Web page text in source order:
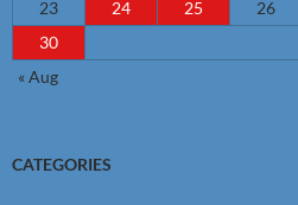
23
24 25 26
30
« Aug
CATEGORIES